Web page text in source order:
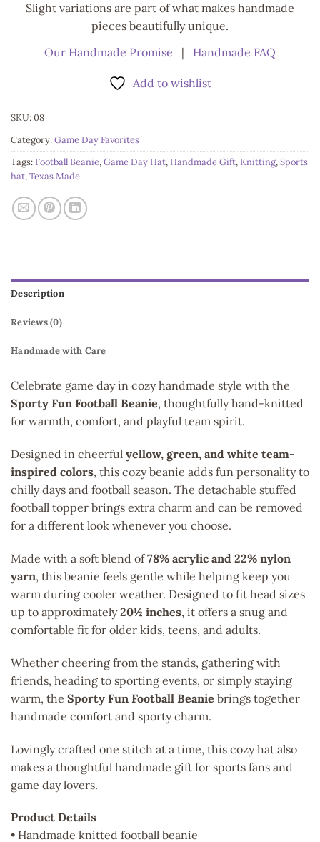
Slight variations are part of what makes handmade
pieces beautifully unique.
Our Handmade Promise
| Handmade FAQ
Add to wishlist
SKU:08
Category:Game Day Favorites
Tags:Football Beanie,Game Day Hat,Handmade Gift,Knitting,Sports
hat,Texas Made
Description
Reviews (0)
Handmade with Care
Celebrate game day in cozy handmade style with the
Sporty Fun Football Beanie, thoughtfully hand-knitted
for warmth, comfort, and playful team spirit.
Designed in cheerful yellow, green, and white team-
inspired colors, this cozy beanie adds fun personality to
chilly days and football season. The detachable stuffed
football topper brings extra charm and can be removed
for a different look whenever you choose.
Made with a soft blend of78% acrylic and 22% nylon
yarn, this beanie feels gentle while helping keep you
warm during cooler weather. Designed to fit head sizes
up to approximately20½ inches, it offers a snug and
comfortable fit for older kids, teens, and adults.
Whether cheering from the stands, gathering with
friends, heading to sporting events, or simply staying
warm, the Sporty Fun Football Beanie brings together
handmade comfort and sporty charm.
Lovingly crafted one stitch at a time, this cozy hat also
makes a thoughtful handmade gift for sports fans and
game day lovers.
Product Details
• Handmade knitted football beanie